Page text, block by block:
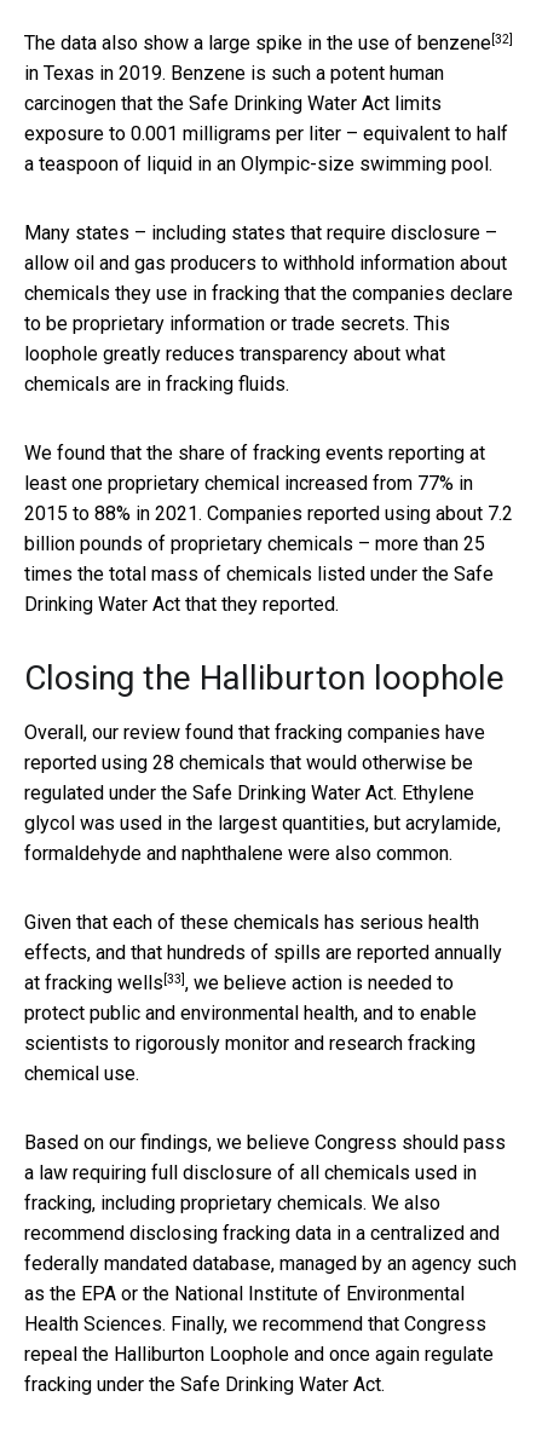
The data also show a large spike in the use of benzene[32]
in Texas in 2019. Benzene is such a potent human
carcinogen that the Safe Drinking Water Act limits
exposure to 0.001 milligrams per liter – equivalent to half
a teaspoon of liquid in an Olympic-size swimming pool.
Many states – including states that require disclosure –
allow oil and gas producers to withhold information about
chemicals they use in fracking that the companies declare
to be proprietary information or trade secrets. This
loophole greatly reduces transparency about what
chemicals are in fracking fluids.
We found that the share of fracking events reporting at
least one proprietary chemical increased from 77% in
2015 to 88% in 2021. Companies reported using about 7.2
billion pounds of proprietary chemicals – more than 25
times the total mass of chemicals listed under the Safe
Drinking Water Act that they reported.
Closing the Halliburton loophole
Overall, our review found that fracking companies have
reported using 28 chemicals that would otherwise be
regulated under the Safe Drinking Water Act. Ethylene
glycol was used in the largest quantities, but acrylamide,
formaldehyde and naphthalene were also common.
Given that each of these chemicals has serious health
effects, and that hundreds of spills are reported annually
at fracking wells [33], we believe action is needed to
protect public and environmental health, and to enable
scientists to rigorously monitor and research fracking
chemical use.
Based on our findings, we believe Congress should pass
a law requiring full disclosure of all chemicals used in
fracking, including proprietary chemicals. We also
recommend disclosing fracking data in a centralized and
federally mandated database, managed by an agency such
as the EPA or the National Institute of Environmental
Health Sciences. Finally, we recommend that Congress
repeal the Halliburton Loophole and once again regulate
fracking under the Safe Drinking Water Act.